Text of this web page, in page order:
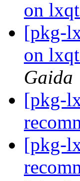
on
[pkg-
on
Gaida
[pkg-
[pkg-